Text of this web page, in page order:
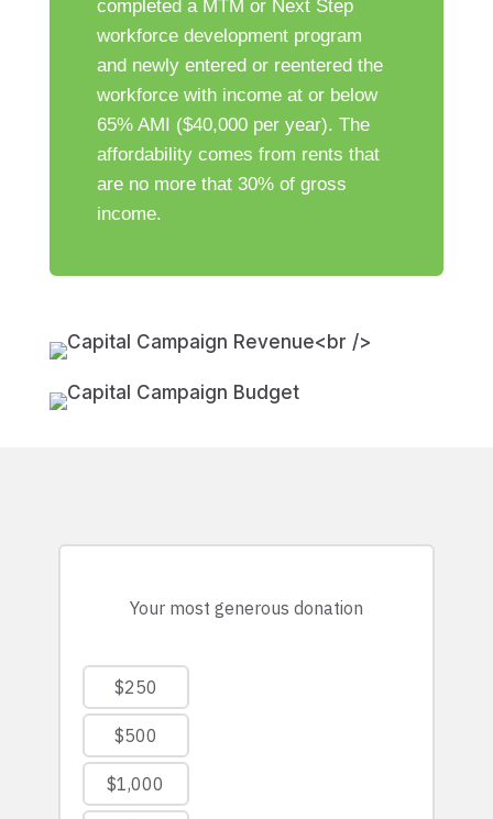
completed a MTM or Next Step
workforce development program
and newly entered or reentered the
workforce with income at or below
65% AMI ($40,000 per year). The
affordability comes from rents that
are no more that 30% of gross
income.